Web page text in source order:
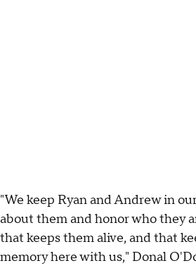
"We keep Ryan and Andrew in
about them and honor who they
that keeps them alive, and that
memory here with us," Donal